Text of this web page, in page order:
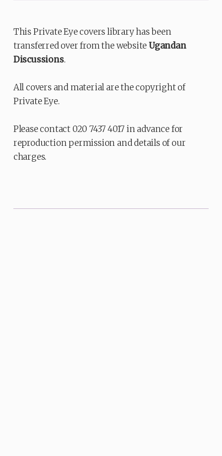
This Private Eye covers library has been
transferred over from the websiteUgandan
Discussions.
All covers and material are the copyright of
Private Eye.
Please contact 020 7437 4017 in advance for
reproduction permission and details of our
charges.